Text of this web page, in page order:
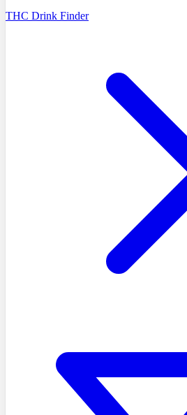
THC Drink Finder